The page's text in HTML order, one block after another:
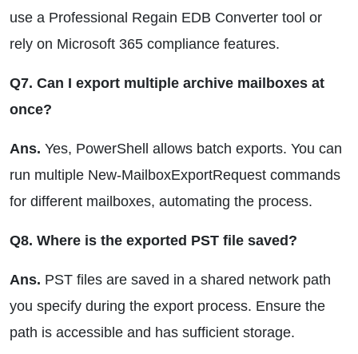
use a Professional Regain EDB Converter tool or
rely on Microsoft 365 compliance features.
Q7. Can I export multiple archive mailboxes at
once?
Ans. Yes, PowerShell allows batch exports. You can
run multiple New-MailboxExportRequest commands
for different mailboxes, automating the process.
Q8. Where is the exported PST file saved?
Ans. PST files are saved in a shared network path
you specify during the export process. Ensure the
path is accessible and has sufficient storage.